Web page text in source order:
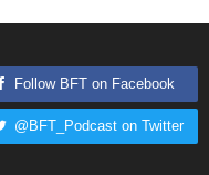
Follow BFT on Facebook
@BFT_Podcast on Twitter